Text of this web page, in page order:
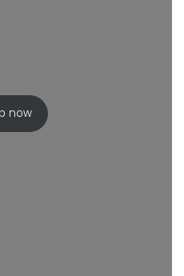
now